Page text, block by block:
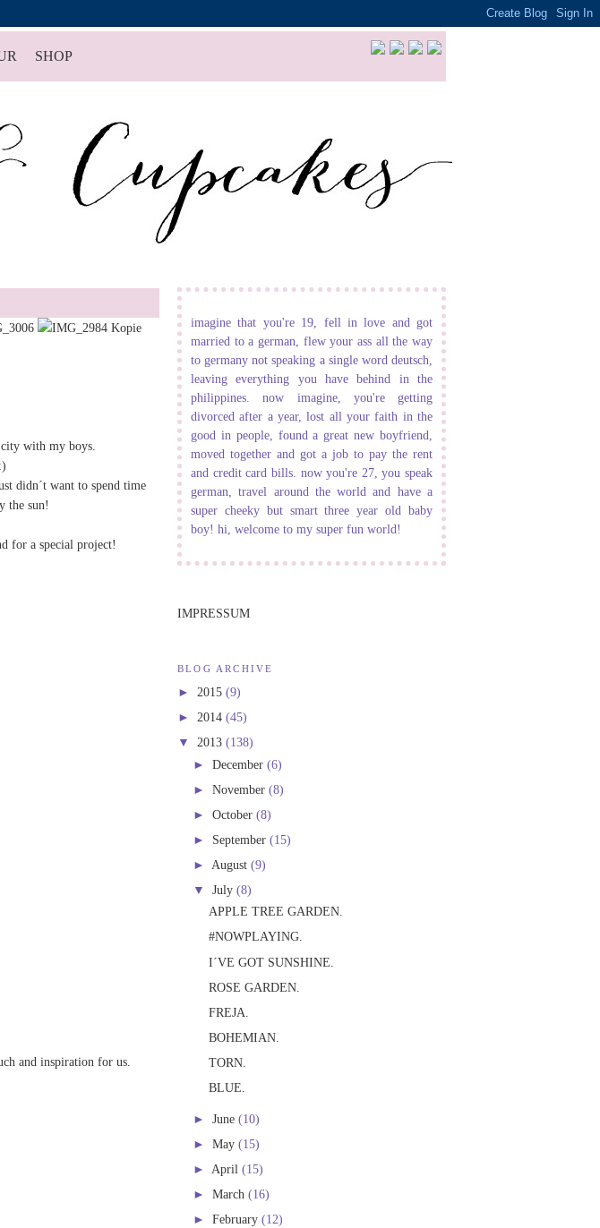
SHOP
with my boys.
didn´t want to spend time
the sun!
for a special project!
and inspiration for us.
imagine that you're 19, fell in love and got
married to a german, flew your ass all the way
to germany not speaking a single word deutsch,
leaving everything you have behind in the
philippines. now imagine, you're getting
divorced after a year, lost all your faith in the
good in people, found a great new boyfriend,
moved together and got a job to pay the rent
and credit card bills. now you're 27, you speak
german, travel around the world and have a
super cheeky but smart three year old baby
boy! hi, welcome to my super fun world!
IMPRESSUM
BLOG ARCHIVE
► 2015 (9)
► 2014 (45)
▼ 2013 (138)
► December (6)
► November (8)
► October (8)
► September (15)
► August (9)
▼ July (8)
APPLE TREE GARDEN.
#NOWPLAYING.
I´VE GOT SUNSHINE.
ROSE GARDEN.
FREJA.
BOHEMIAN.
TORN.
BLUE.
► June (10)
► May (15)
► April (15)
► March (16)
► February (12)